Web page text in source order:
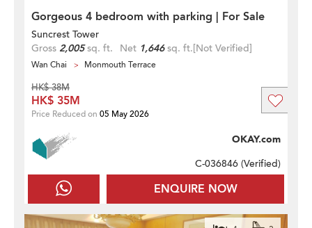
Gorgeous 4 bedroom with parking | For Sale
Suncrest Tower
Gross 2,005sq. ft. Net 1,646sq. ft.[Not Verified]
Wan Chai Monmouth Terrace
ENQUIRE NOW
OKAY.com
C-036846 (Verified)
HK$ 38M
HK$ 35M
Price Reduced on 05 May 2026